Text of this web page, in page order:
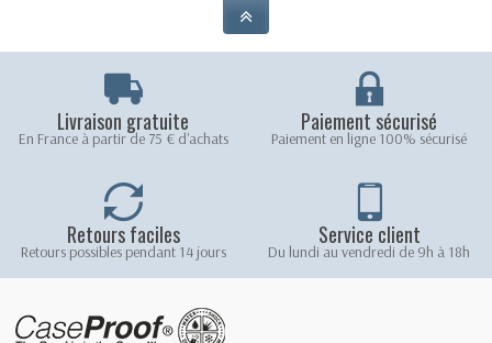
Livraison gratuite
En France à partir de 75 € d'achats
Paiement sécurisé
Paiement en ligne 100% sécurisé
Retours faciles
Retours possibles pendant 14 jours
Service client
Du lundi au vendredi de 9h à 18h